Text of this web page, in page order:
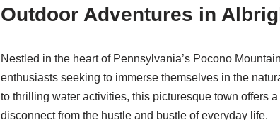
Outdoor Adventures in
Nestled in the heart of Pennsylvania’s Pocono
enthusiasts seeking to immerse themselves in the
to thrilling water activities, this picturesque town offers
disconnect from the hustle and bustle of everyday life.